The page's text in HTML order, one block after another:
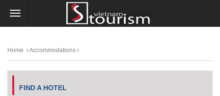
Home Accommodations
FIND A HOTEL